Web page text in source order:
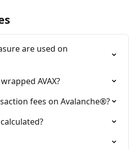
are used on
AVAX?
fees on Avalanche®?